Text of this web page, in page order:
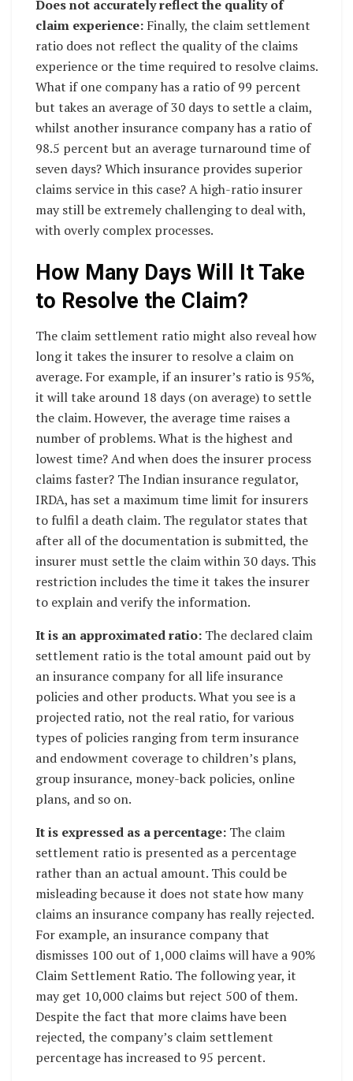
Does not accurately reflect the quality of
claim experience: Finally, the claim settlement
ratio does not reflect the quality of the claims
experience or the time required to resolve claims.
What if one company has a ratio of 99 percent
but takes an average of 30 days to settle a claim,
whilst another insurance company has a ratio of
98.5 percent but an average turnaround time of
seven days? Which insurance provides superior
claims service in this case? A high-ratio insurer
may still be extremely challenging to deal with,
with overly complex processes.
How Many Days Will It Take
to Resolve the Claim?
The claim settlement ratio might also reveal how
long it takes the insurer to resolve a claim on
average. For example, if an insurer’s ratio is 95%,
it will take around 18 days (on average) to settle
the claim. However, the average time raises a
number of problems. What is the highest and
lowest time? And when does the insurer process
claims faster? The Indian insurance regulator,
IRDA, has set a maximum time limit for insurers
to fulfil a death claim. The regulator states that
after all of the documentation is submitted, the
insurer must settle the claim within 30 days. This
restriction includes the time it takes the insurer
to explain and verify the information.
It is an approximated ratio: The declared claim
settlement ratio is the total amount paid out by
an insurance company for all life insurance
policies and other products. What you see is a
projected ratio, not the real ratio, for various
types of policies ranging from term insurance
and endowment coverage to children’s plans,
group insurance, money-back policies, online
plans, and so on.
It is expressed as a percentage: The claim
settlement ratio is presented as a percentage
rather than an actual amount. This could be
misleading because it does not state how many
claims an insurance company has really rejected.
For example, an insurance company that
dismisses 100 out of 1,000 claims will have a 90%
Claim Settlement Ratio. The following year, it
may get 10,000 claims but reject 500 of them.
Despite the fact that more claims have been
rejected, the company’s claim settlement
percentage has increased to 95 percent.